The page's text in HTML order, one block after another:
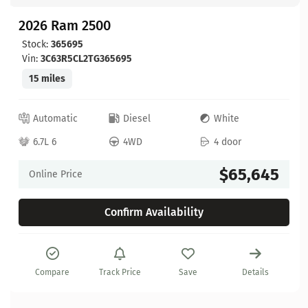
2026 Ram 2500
Stock: 365695
Vin: 3C63R5CL2TG365695
15 miles
Automatic Diesel
White
6.7L 6
4WD 4 door
Online Price $65,645
Confirm Availability
Compare Track Price Save Details